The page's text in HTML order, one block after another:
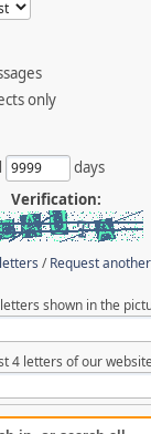
only
days
Verification:
/Request
shown in the
4 letters of our